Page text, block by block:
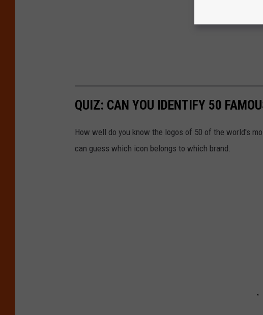
QUIZ: CAN YOU IDENTIFY 50
How well do you know the logos of 50 of the world's
can guess which icon belongs to which brand.